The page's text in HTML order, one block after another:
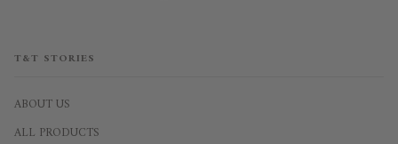
T&T STORIES
ABOUT US
ALL PRODUCTS